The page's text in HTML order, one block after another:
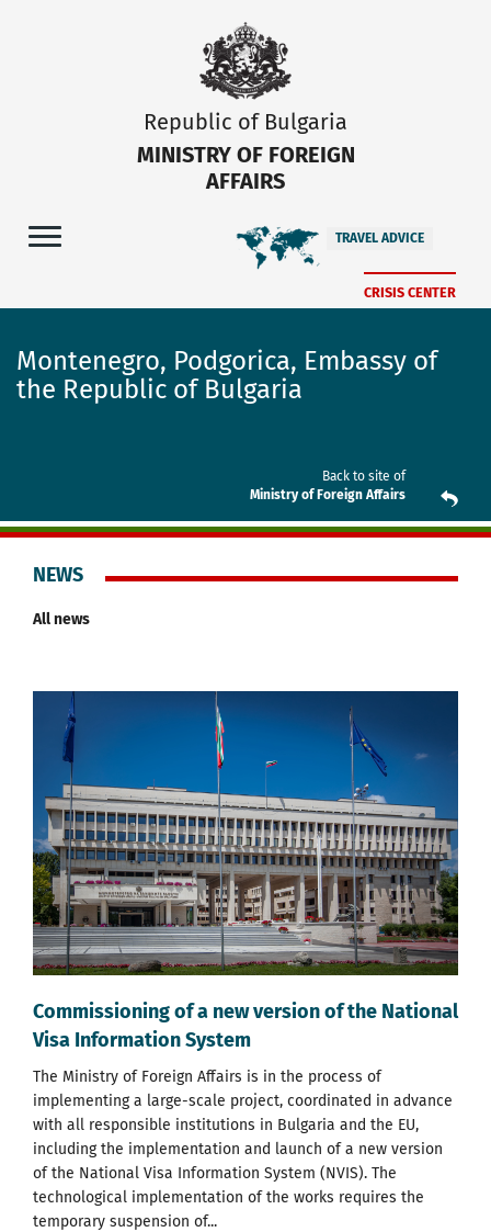
Republic of Bulgaria
MINISTRY OF FOREIGN
AFFAIRS
TRAVEL ADVICE
CRISIS CENTER
Montenegro, Podgorica, Embassy of
the Republic of Bulgaria
Back to site of
Ministry of Foreign Affairs
NEWS
All news
Commissioning of a new version of the National
Visa Information System
The Ministry of Foreign Affairs is in the process of
implementing a large-scale project, coordinated in advance
with all responsible institutions in Bulgaria and the EU,
including the implementation and launch of a new version
of the National Visa Information System (NVIS). The
technological implementation of the works requires the
temporary suspension of...